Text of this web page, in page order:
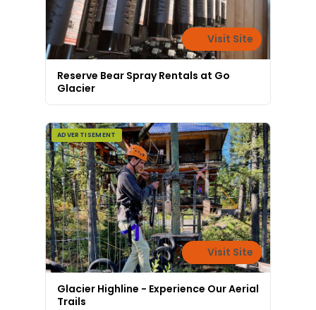
Visit Site
Reserve Bear Spray Rentals at Go
Glacier
ADVERTISEMENT
Visit Site
Glacier Highline - Experience Our Aerial
Trails